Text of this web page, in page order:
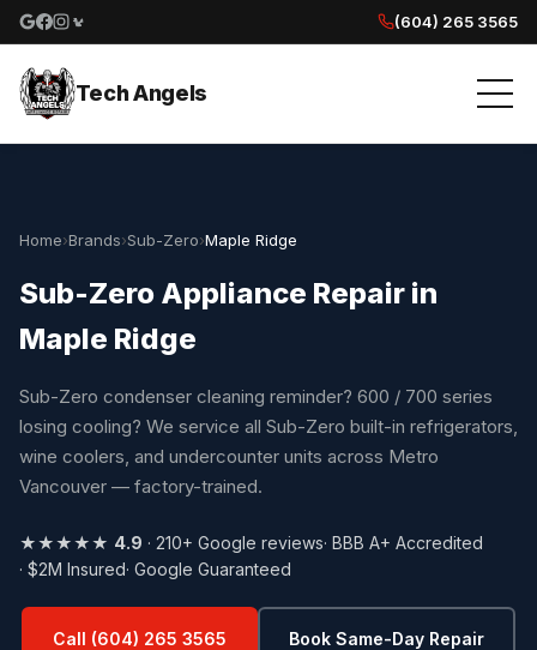
Google reviews
Facebook
Instagram
Yelp reviews
(604) 265 3565
Tech Angels
Home›Brands›Sub-Zero›Maple Ridge
Sub-Zero Appliance Repair in
Maple Ridge
Sub-Zero condenser cleaning reminder? 600 / 700 series
losing cooling? We service all Sub-Zero built-in refrigerators,
wine coolers, and undercounter units across Metro
Vancouver — factory-trained.
★★★★★ 4.9 · 210+ Google reviews· BBB A+ Accredited
· $2M Insured· Google Guaranteed
Call (604) 265 3565 Book Same-Day Repair